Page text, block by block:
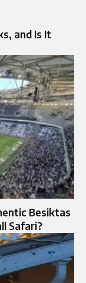
and Is It
Besiktas
Safari?